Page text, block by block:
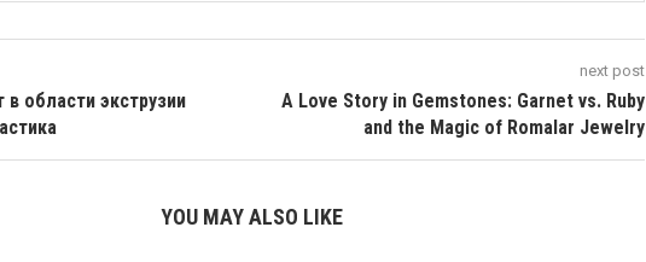
в области экструзии
next post
A Love Story in Gemstones: Garnet vs. Ruby
and the Magic of Romalar Jewelry​
YOU MAY ALSO LIKE